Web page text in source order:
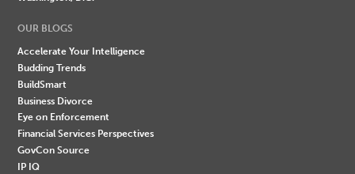
OUR BLOGS
Accelerate Your Intelligence
Budding Trends
BuildSmart
Business Divorce
Eye on Enforcement
Financial Services Perspectives
GovCon Source
IP IQ